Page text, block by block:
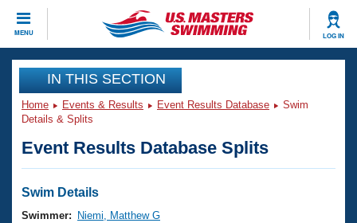
MENU LOG IN
CLOSE
Training
Workout Library
Articles And Videos
Swimming 101
Events
Virtual And Fitness Events
Club Finder
Workout Library
IN THIS SECTION
Home Events & Results Event Results Database
Swim
Details & Splits
Event Results Database Splits
Swim Details
Swimmer:
Niemi, Matthew G